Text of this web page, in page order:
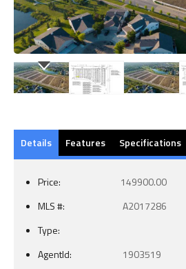
Details Features Specifications
Price:
149900.00
MLS #:
A2017286
Type:
AgentId:
1903519